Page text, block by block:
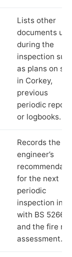
Lists other
documents
during the
inspection
as plans on
in Corkey,
previous
periodic
or logbooks.
Records the
engineer’s
for the next
periodic
inspection in
with BS 5266‑1
and the fire
assessment.